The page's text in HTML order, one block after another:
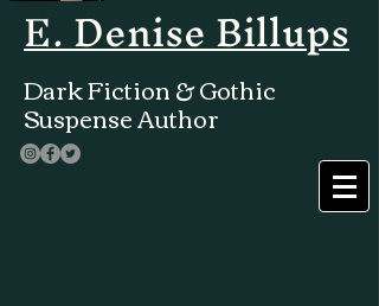
E. Denise Billups
Dark Fiction & Gothic
Suspense Author